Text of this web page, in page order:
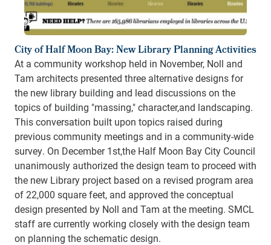
City of Half Moon Bay: New Library Planning Activities
At a community workshop held in November, Noll and
Tam architects presented three alternative designs for
the new library building and lead discussions on the
topics of building "massing," character,and landscaping.
This conversation built upon topics raised during
previous community meetings and in a community-wide
survey. On December 1st,the Half Moon Bay City Council
unanimously authorized the design team to proceed with
the new Library project based on a revised program area
of 22,000 square feet, and approved the conceptual
design presented by Noll and Tam at the meeting. SMCL
staff are currently working closely with the design team
on planning the schematic design.